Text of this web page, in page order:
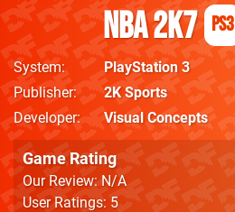
NBA 2K7 PS3
System
PlayStation 3
Publisher
2K Sports
Developer
Visual Concepts
Game Rating
Our Review: N/A
User Ratings: 5